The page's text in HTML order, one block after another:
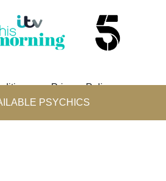
PSYCHICS
Privacy Policy